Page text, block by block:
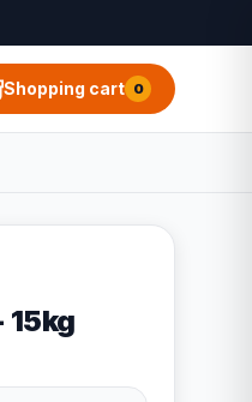
Shopping cart 0
15kg